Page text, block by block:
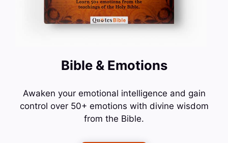
Bible & Emotions
Awaken your emotional intelligence and gain
control over 50+ emotions with divine wisdom
from the Bible.